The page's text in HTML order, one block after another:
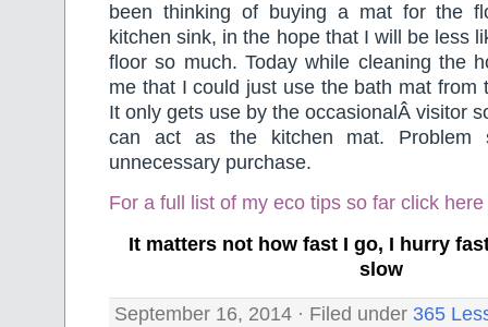
been thinking of buying a mat for the
kitchen sink, in the hope that I will be less
floor so much. Today while cleaning the
me that I could just use the bath mat from
It only gets use by the occasionalÂ visitor
can act as the kitchen mat. Problem
unnecessary purchase.
For a full list of my eco tips so far click here
It matters not how fast I go, I hurry
slow
September 16, 2014 · Filed under 365